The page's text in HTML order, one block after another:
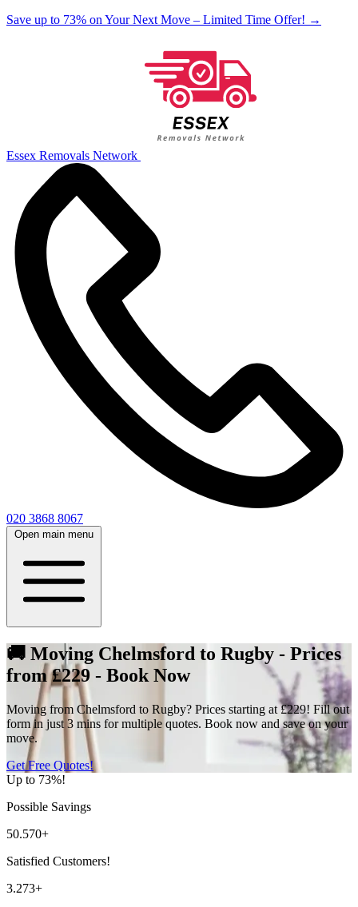
Save up to 73% on Your Next Move – Limited Time Offer! →
Essex Removals Network
020 3868 8067
Open main menu
🚚 Moving Chelmsford to Rugby - Prices
from £229 - Book Now
Moving from Chelmsford to Rugby? Prices starting at £229! Fill out
form in just 3 mins for multiple quotes. Book now and save on your
move.
Get Free Quotes!
Up to 73%!
Possible Savings
50.570+
Satisfied Customers!
3.273+